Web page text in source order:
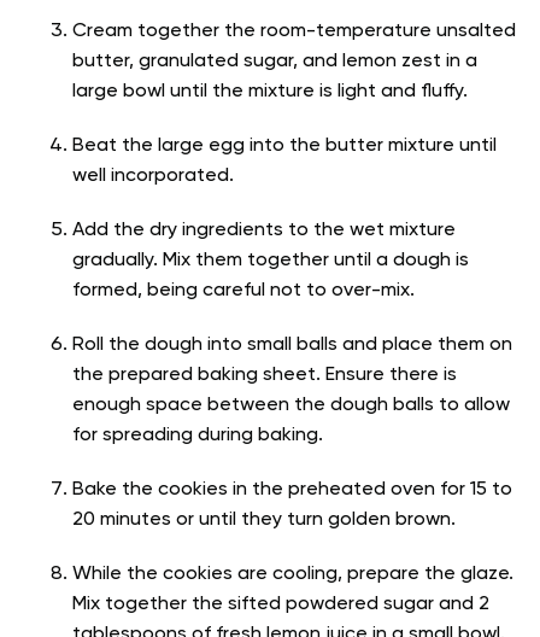
Cream together the room-temperature unsalted
butter, granulated sugar, and lemon zest in a
large bowl until the mixture is light and fluffy.
Beat the large egg into the butter mixture until
well incorporated.
Add the dry ingredients to the wet mixture
gradually. Mix them together until a dough is
formed, being careful not to over-mix.
Roll the dough into small balls and place them on
the prepared baking sheet. Ensure there is
enough space between the dough balls to allow
for spreading during baking.
Bake the cookies in the preheated oven for 15 to
20 minutes or until they turn golden brown.
While the cookies are cooling, prepare the glaze.
Mix together the sifted powdered sugar and 2